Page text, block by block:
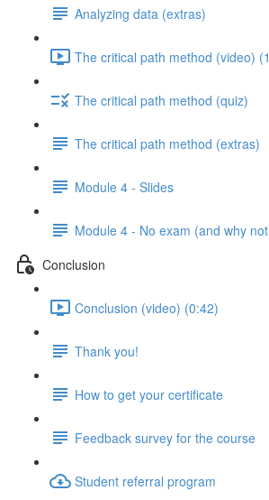
Analyzing data (extras)
The critical path method (video)
The critical path method (quiz)
The critical path method (extras)
Module 4 - Slides
Module 4 - No exam (and why
Conclusion
Conclusion (video) (0:42)
Thank you!
How to get your certificate
Feedback survey for the course
Student referral program